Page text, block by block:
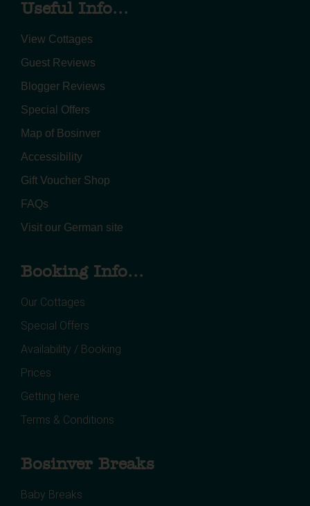
Useful Info...
View Cottages
Guest Reviews
Blogger Reviews
Special Offers
Map of Bosinver
Accessibility
Gift Voucher Shop
FAQs
Visit our German site
Booking Info...
Our Cottages
Special Offers
Availability / Booking
Prices
Getting here
Terms & Conditions
Bosinver Breaks
Baby Breaks